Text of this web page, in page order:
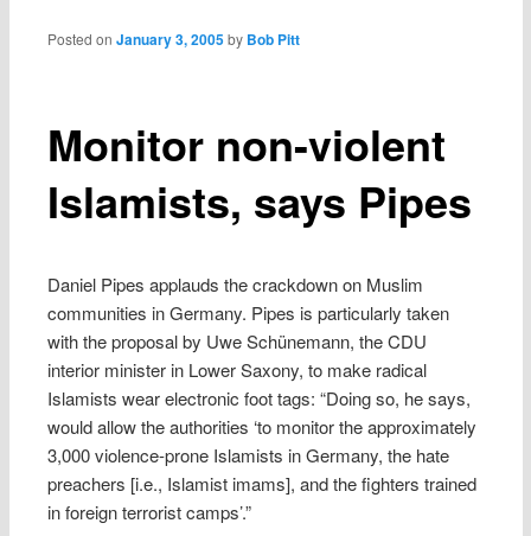
Monitor non-violent
Islamists, says Pipes
Posted onJanuary 3, 2005 by Bob Pitt
Daniel Pipes applauds the crackdown on Muslim
communities in Germany. Pipes is particularly taken
with the proposal by Uwe Schünemann, the CDU
interior minister in Lower Saxony, to make radical
Islamists wear electronic foot tags: “Doing so, he says,
would allow the authorities ‘to monitor the approximately
3,000 violence-prone Islamists in Germany, the hate
preachers [i.e., Islamist imams], and the fighters trained
in foreign terrorist camps’.”